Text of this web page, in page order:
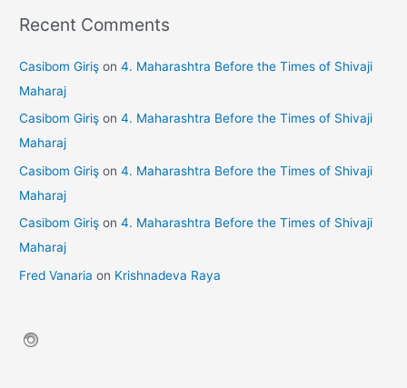
Recent Comments
Casibom Giriş on4. Maharashtra Before the Times of Shivaji
Maharaj
Casibom Giriş on4. Maharashtra Before the Times of Shivaji
Maharaj
Casibom Giriş on4. Maharashtra Before the Times of Shivaji
Maharaj
Casibom Giriş on4. Maharashtra Before the Times of Shivaji
Maharaj
Fred Vanaria on Krishnadeva Raya